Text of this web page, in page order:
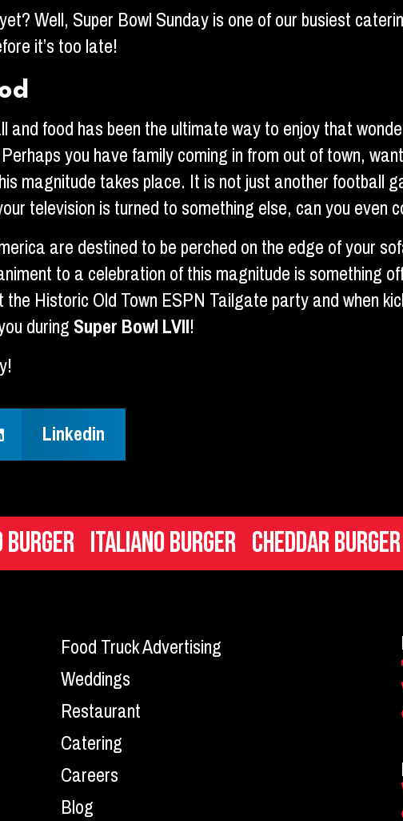
Well, Super Bowl Sunday is one of our busiest
it’s too late!
and food has been the ultimate way to enjoy that
you have family coming in from out of town,
magnitude takes place. It is not just another football
television is turned to something else, can you even
are destined to be perched on the edge of your
to a celebration of this magnitude is something
Historic Old Town ESPN Tailgate party and when
duringSuper Bowl LVII!
Linkedin
Italiano Burger Cheddar Burger Mac n
Food Truck Advertising
Weddings
Restaurant
Catering
Careers
Blog